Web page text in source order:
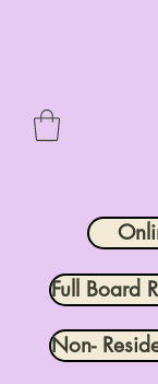
Full Board
Non-